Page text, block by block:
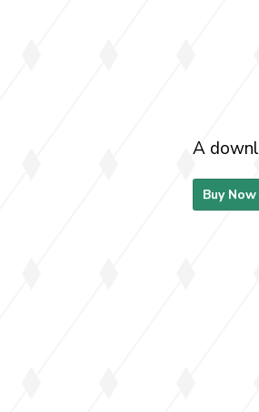
A
Buy Now